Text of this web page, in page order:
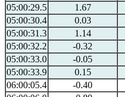
05:00:29.5
1.67
05:00:30.4
0.03
05:00:31.3
1.14
05:00:32.2
-0.32
05:00:33.0
-0.05
05:00:33.9
0.15
06:00:05.4
-0.40